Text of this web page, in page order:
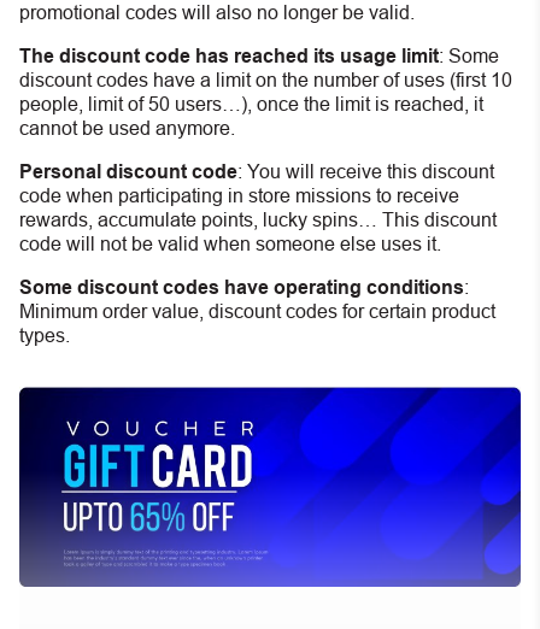
promotional codes will also no longer be valid.
The discount code has reached its usage limit: Some
discount codes have a limit on the number of uses (first 10
people, limit of 50 users…), once the limit is reached, it
cannot be used anymore.
Personal discount code: You will receive this discount
code when participating in store missions to receive
rewards, accumulate points, lucky spins… This discount
code will not be valid when someone else uses it.
Some discount codes have operating conditions:
Minimum order value, discount codes for certain product
types.